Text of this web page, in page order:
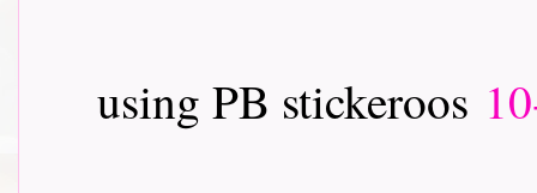
using PB stickeroos